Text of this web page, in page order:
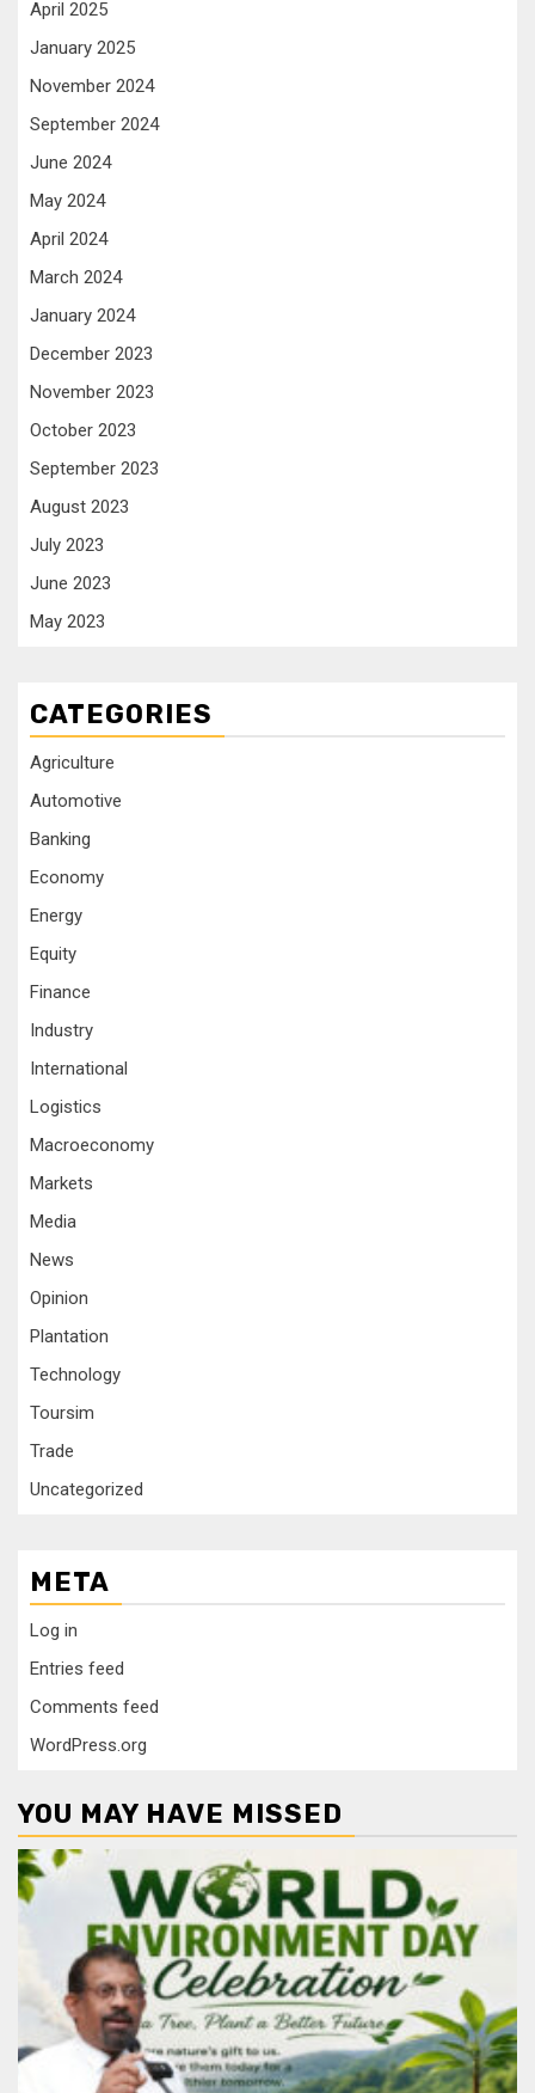
April 2025
January 2025
November 2024
September 2024
June 2024
May 2024
April 2024
March 2024
January 2024
December 2023
November 2023
October 2023
September 2023
August 2023
July 2023
June 2023
May 2023
CATEGORIES
Agriculture
Automotive
Banking
Economy
Energy
Equity
Finance
Industry
International
Logistics
Macroeconomy
Markets
Media
News
Opinion
Plantation
Technology
Toursim
Trade
Uncategorized
META
Log in
Entries feed
Comments feed
WordPress.org
YOU MAY HAVE MISSED